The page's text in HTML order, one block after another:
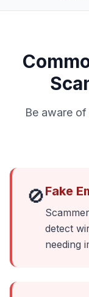
Be aware
🚫Fake
detect
needing